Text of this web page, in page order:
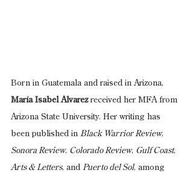
Born in Guatemala and raised in Arizona,
María Isabel Alvarez received her MFA from
Arizona State University. Her writing has
been published in Black Warrior Review,
Sonora Review, Colorado Review, Gulf Coast,
Arts & Letters, and Puerto del Sol, among